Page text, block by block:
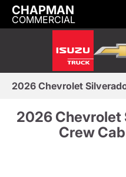
CHAPMAN
COMMERCIAL
2026 Chevrolet
Crew